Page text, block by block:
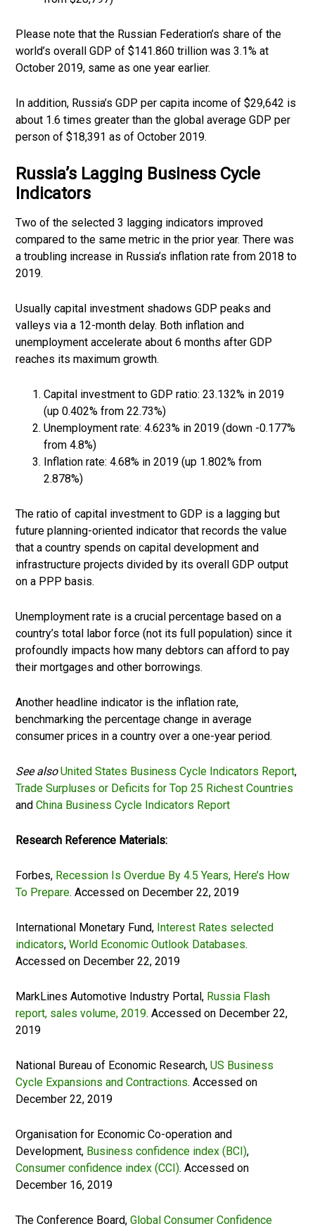
Please note that the Russian Federation’s share of the
world’s overall GDP of $141.860 trillion was 3.1% at
October 2019, same as one year earlier.
In addition, Russia’s GDP per capita income of $29,642 is
about 1.6 times greater than the global average GDP per
person of $18,391 as of October 2019.
Russia’s Lagging Business Cycle
Indicators
Two of the selected 3 lagging indicators improved
compared to the same metric in the prior year. There was
a troubling increase in Russia’s inflation rate from 2018 to
2019.
Usually capital investment shadows GDP peaks and
valleys via a 12-month delay. Both inflation and
unemployment accelerate about 6 months after GDP
reaches its maximum growth.
Capital investment to GDP ratio: 23.132% in 2019
(up 0.402% from 22.73%)
Unemployment rate: 4.623% in 2019 (down -0.177%
from 4.8%)
Inflation rate: 4.68% in 2019 (up 1.802% from
2.878%)
The ratio of capital investment to GDP is a lagging but
future planning-oriented indicator that records the value
that a country spends on capital development and
infrastructure projects divided by its overall GDP output
on a PPP basis.
Unemployment rate is a crucial percentage based on a
country’s total labor force (not its full population) since it
profoundly impacts how many debtors can afford to pay
their mortgages and other borrowings.
Another headline indicator is the inflation rate,
benchmarking the percentage change in average
consumer prices in a country over a one-year period.
See also United States Business Cycle Indicators Report,
Trade Surpluses or Deficits for Top 25 Richest Countries
andChina Business Cycle Indicators Report
Research Reference Materials:
Forbes, Recession Is Overdue By 4.5 Years, Here’s How
To Prepare. Accessed on December 22, 2019
International Monetary Fund, Interest Rates selected
indicators,World Economic Outlook Databases.
Accessed on December 22, 2019
MarkLines Automotive Industry Portal, Russia Flash
report, sales volume, 2019. Accessed on December 22,
2019
National Bureau of Economic Research,US Business
Cycle Expansions and Contractions. Accessed on
December 22, 2019
Organisation for Economic Co-operation and
Development, Business confidence index (BCI),
Consumer confidence index (CCI). Accessed on
December 16, 2019
The Conference Board,Global Consumer Confidence